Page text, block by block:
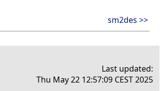
sm2des >>
Last updated:
Thu May 22 12:57:09 CEST 2025